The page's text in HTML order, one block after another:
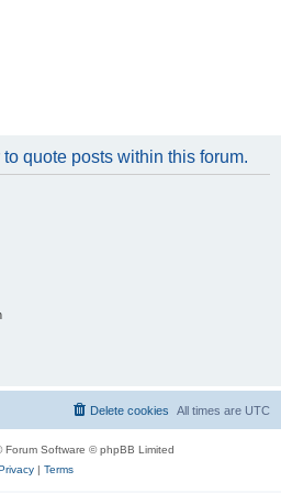
quote posts within this forum.
All times are UTC
Delete cookies
Forum Software © phpBB Limited
| Terms